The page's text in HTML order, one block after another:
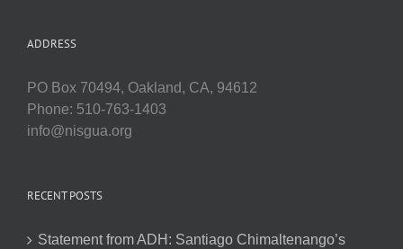
ADDRESS
PO Box 70494, Oakland, CA, 94612
Phone: 510-763-1403
info@nisgua.org
RECENT POSTS
Statement from ADH: Santiago Chimaltenango’s